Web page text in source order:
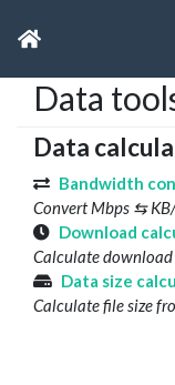
Data
Data
Bandwidth
Convert Mbps ⇆
Download
Calculate
Data size
Calculate file size